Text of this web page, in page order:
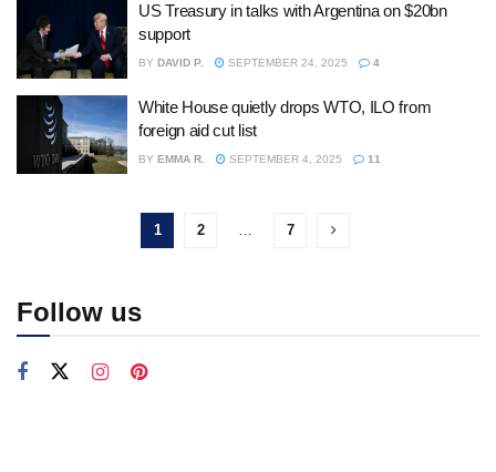
US Treasury in talks with Argentina on $20bn
support
BY DAVID P. SEPTEMBER 24, 2025 4
White House quietly drops WTO, ILO from
foreign aid cut list
BY EMMA R. SEPTEMBER 4, 2025 11
1 2 … 7
Follow us